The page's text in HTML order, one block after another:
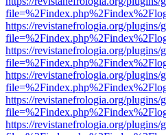
https://revistanefrologia.org/
https://revistanefrologia.org/
https://revistanefrologia.org/
https://revistanefrologia.org/
https://revistanefrologia.org/